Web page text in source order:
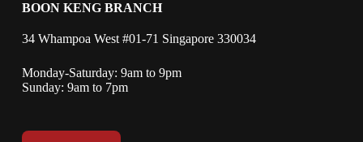
BOON KENG BRANCH
34 Whampoa West #01-71 Singapore 330034
Monday-Saturday: 9am to 9pm
Sunday: 9am to 7pm